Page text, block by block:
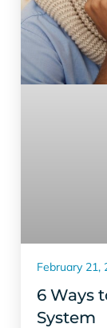
6 Ways
System
February 21,